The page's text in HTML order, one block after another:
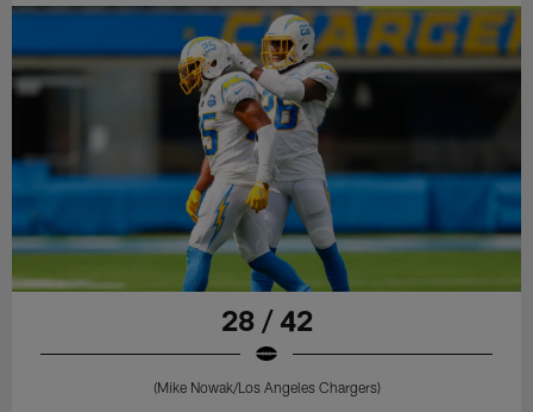
28 / 42
(Mike Nowak/Los Angeles Chargers)